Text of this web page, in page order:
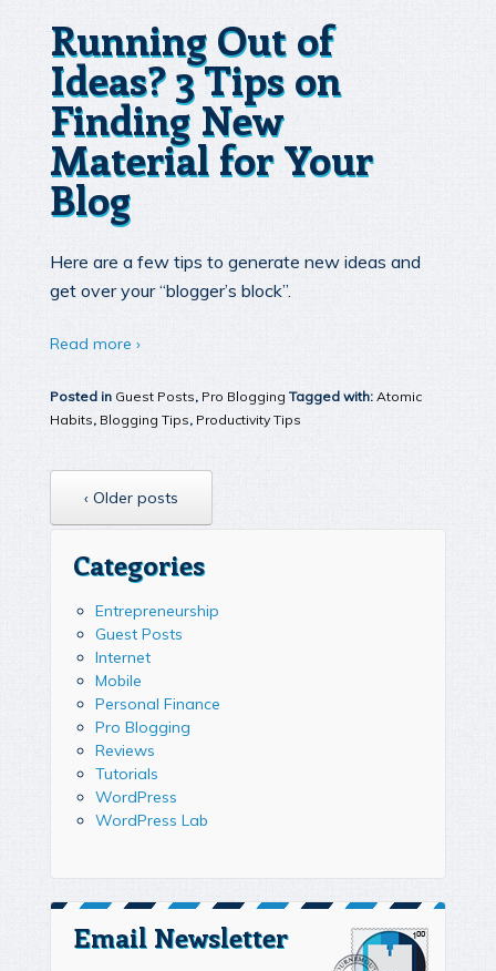
Running Out of
Ideas? 3 Tips on
Finding New
Material for Your
Blog
Here are a few tips to generate new ideas and
get over your “blogger’s block”.
Read more ›
Posted in Guest Posts, Pro Blogging Tagged with: Atomic
Habits, Blogging Tips, Productivity Tips
‹ Older posts
Categories
Entrepreneurship
Guest Posts
Internet
Mobile
Personal Finance
Pro Blogging
Reviews
Tutorials
WordPress
WordPress Lab
Email Newsletter